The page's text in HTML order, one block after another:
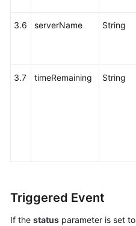
3.6 serverName String
3.7 timeRemaining String
Triggered Event
If the status parameter is set to